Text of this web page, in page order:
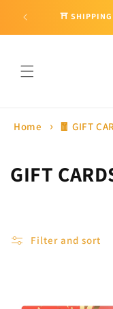
content
⛩ SHIPPING
Home 🧧 GIFT
C
GIFT
Filter and sort